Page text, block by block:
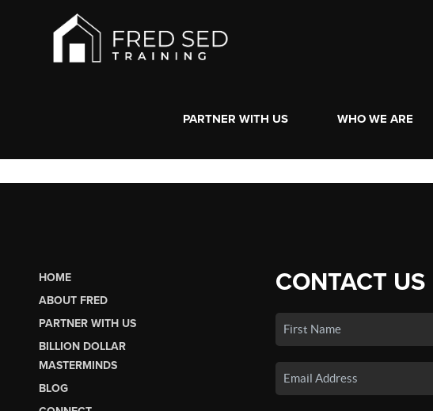
PARTNER WITH US WHO WE ARE
HOME
ABOUT FRED
PARTNER WITH US
BILLION DOLLAR
MASTERMINDS
BLOG
CONTACT US